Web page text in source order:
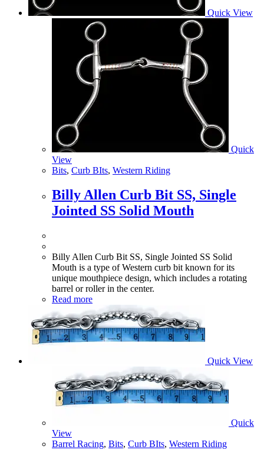
Quick View
Quick
View
Bits, Curb BIts, Western Riding
Billy Allen Curb Bit SS, Single
Jointed SS Solid Mouth
Billy Allen Curb Bit SS, Single Jointed SS Solid
Mouth is a type of Western curb bit known for its
unique mouthpiece design, which includes a rotating
barrel or roller in the center.
Read more
Quick View
Quick
View
Barrel Racing, Bits, Curb BIts, Western Riding